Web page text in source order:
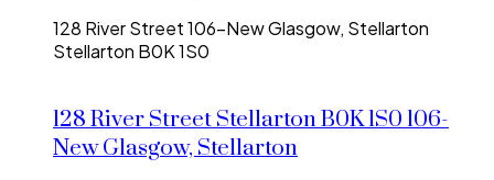
128 River Street106-New Glasgow, Stellarton
Stellarton B0K 1S0
128 River StreetStellartonB0K 1S0106-
New Glasgow, Stellarton